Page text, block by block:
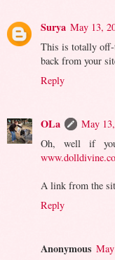
Surya May 13,
This is totally off-
back from your
Reply
OLa
May
Oh, well if
A link from the
Reply
Anonymous